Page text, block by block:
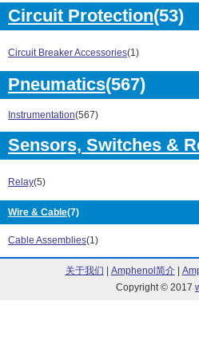
Circuit Protection(53)
Circuit Breaker Accessories(1)
Pneumatics(567)
Instrumentation(567)
Sensors, Switches &
Relay(5)
Wire & Cable(7)
Cable Assemblies(1)
关于我们 Amphenol简介|
Copyright © 2017